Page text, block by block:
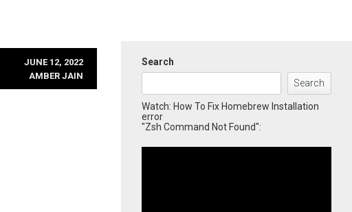
JUNE 12, 2022
AMBER JAIN
Search
Search
Watch: How To Fix Homebrew Installation
error
"Zsh Command Not Found":